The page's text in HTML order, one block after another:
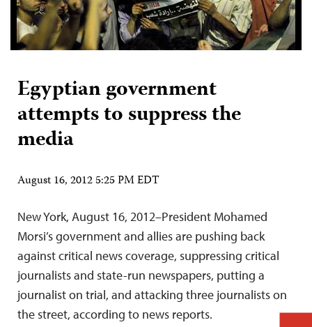
Egyptian government
attempts to suppress the
media
August 16, 2012 5:25 PM EDT
New York, August 16, 2012–President Mohamed
Morsi’s government and allies are pushing back
against critical news coverage, suppressing critical
journalists and state-run newspapers, putting a
journalist on trial, and attacking three journalists on
the street, according to news reports.